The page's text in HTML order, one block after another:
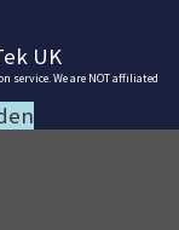
UK
service. We are NOT affiliated